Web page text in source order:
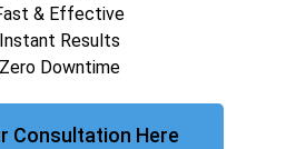
& Effective
Instant Results
Zero Downtime
Consultation Here